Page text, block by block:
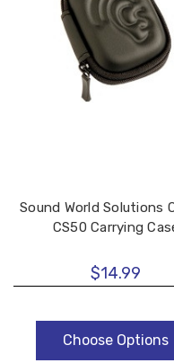
Sound World Solutions
CS50 Carrying
$14.99
Choose Options